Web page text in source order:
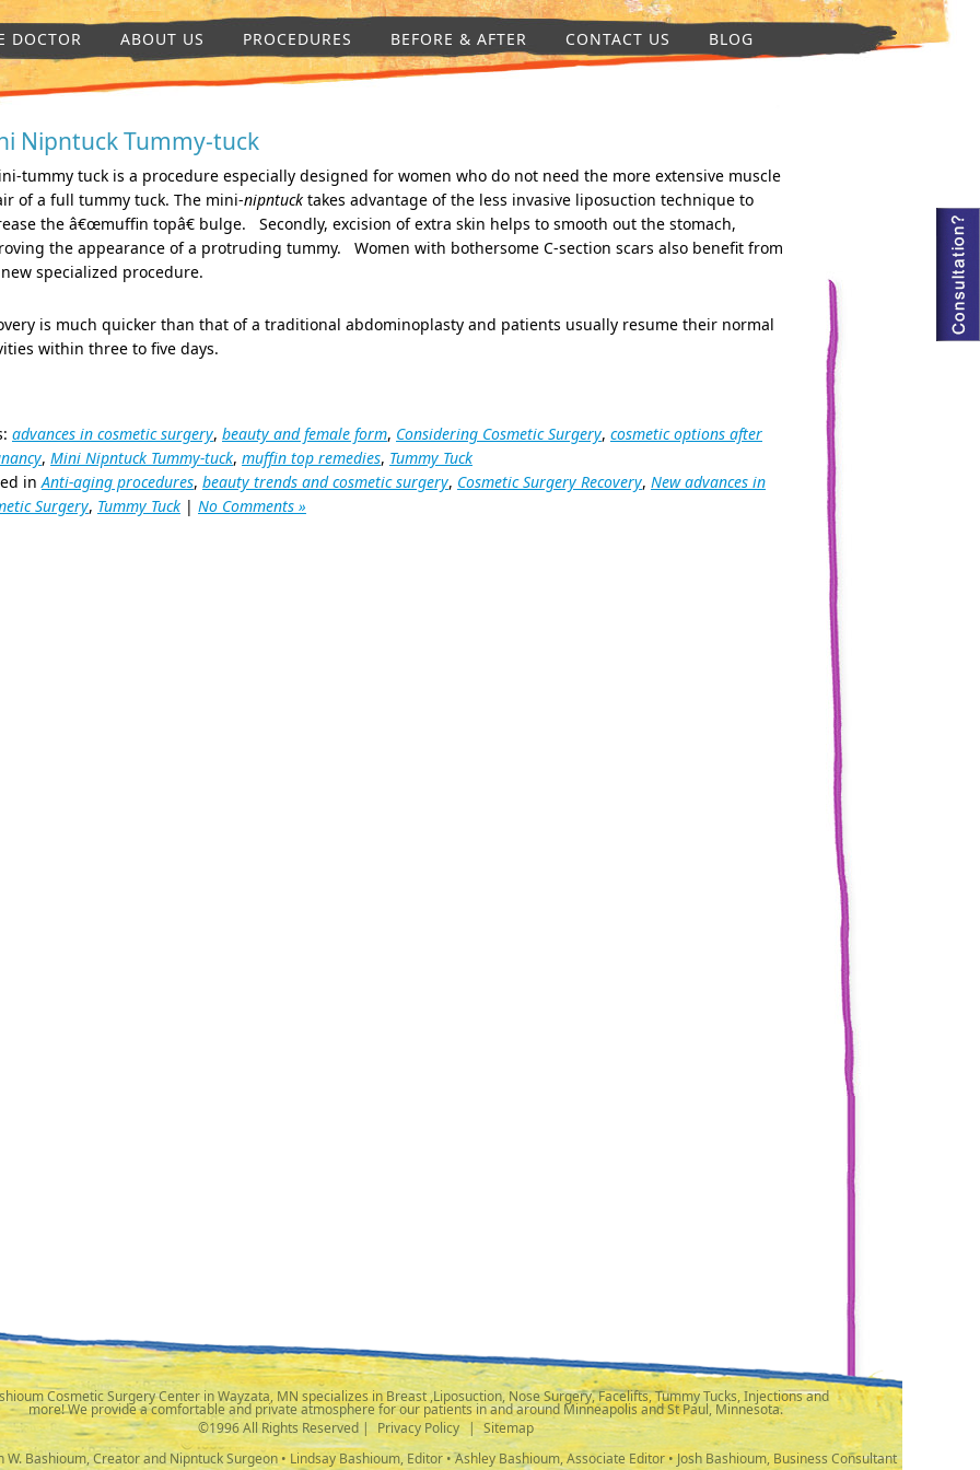
DOCTOR ABOUT US PROCEDURES BEFORE & AFTER CONTACT US BLOG
Nipntuck Tummy-tuck
tummy tuck is a procedure especially designed for women who do not need the more extensive muscle
of a full tummy tuck. The mini-nipntuck takes advantage of the less invasive liposuction technique to
the â€œmuffin topâ€ bulge. Secondly, excision of extra skin helps to smooth out the stomach,
the appearance of a protruding tummy. Women with bothersome C-section scars also benefit from
specialized procedure.
is much quicker than that of a traditional abdominoplasty and patients usually resume their normal
within three to five days.
advances in cosmetic surgery, beauty and female form, Considering Cosmetic Surgery, cosmetic options after
, Mini Nipntuck Tummy-tuck, muffin top remedies, Tummy Tuck
inAnti-aging procedures, beauty trends and cosmetic surgery, Cosmetic Surgery Recovery, New advances in
Surgery, Tummy Tuck | No Comments »
Cosmetic Surgery Center in Wayzata, MN specializes in Breast ,Liposuction, Nose Surgery, Facelifts, Tummy Tucks, Injections and
more! We provide a comfortable and private atmosphere for our patients in and around Minneapolis and St Paul, Minnesota.
©1996 All Rights Reserved |
Privacy Policy | Sitemap
W. Bashioum, Creator and Nipntuck Surgeon • Lindsay Bashioum, Editor • Ashley Bashioum, Associate Editor • Josh Bashioum, Business Consultant